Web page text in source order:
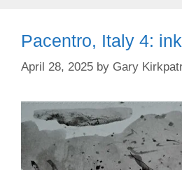
Pacentro, Italy 4:
April 28, 2025 by Gary